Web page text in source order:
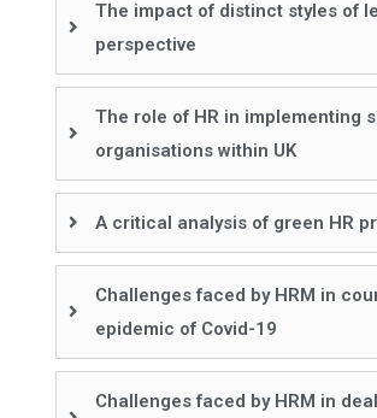
The impact of distinct styles of
perspective
The role of HR in implementing
organisations within UK
A critical analysis of green HR
Challenges faced by HRM in
epidemic of Covid-19
Challenges faced by HRM in